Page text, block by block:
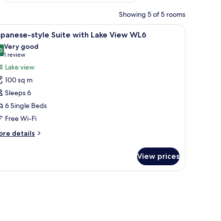
Showing 5 of 5 rooms
a view of a lake and mountains.
with a teapot and cups, and a sofa with cushions. A large window offers
A room with tatami flooring, a low table
6 style Suite with Lake View WL6
out of 10
Very good
1 review
(1
review)
Lake view
100 sq m
Sleeps 6
6 Single Beds
Free Wi-Fi
details
View prices